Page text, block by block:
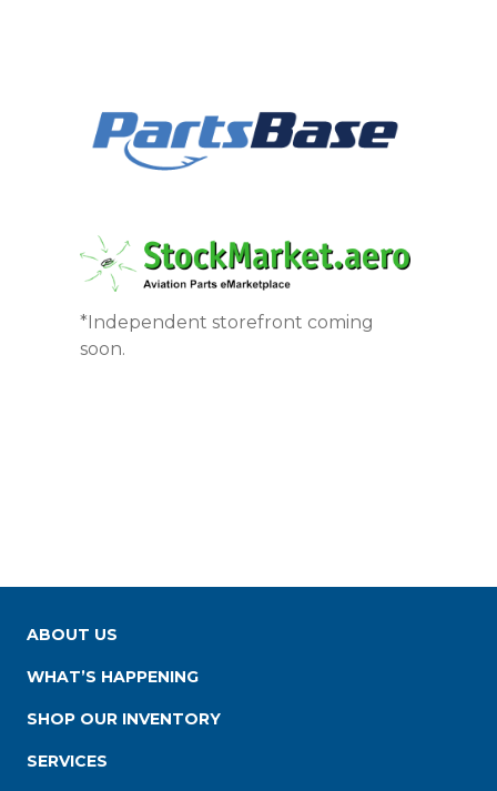
*Independent storefront coming
soon.
ABOUT US
WHAT’S HAPPENING
SHOP OUR INVENTORY
SERVICES